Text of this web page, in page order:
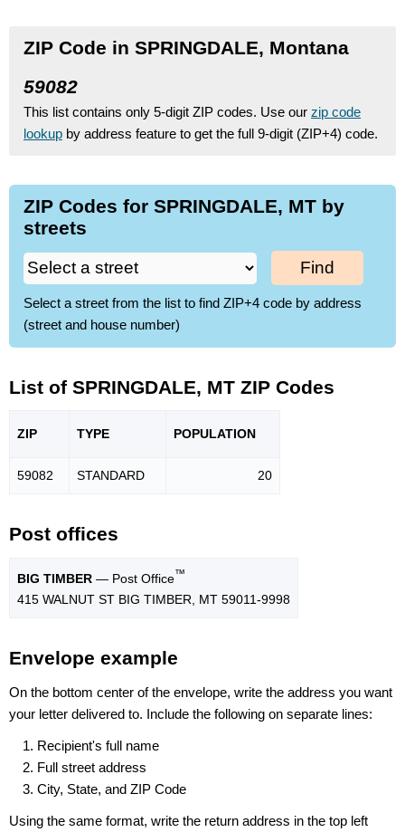
ZIP Code in SPRINGDALE, Montana
59082
This list contains only 5-digit ZIP codes. Use our zip code
lookup by address feature to get the full 9-digit (ZIP+4) code.
ZIP Codes for SPRINGDALE, MT by
streets
Find
Select a street from the list to find ZIP+4 code by address
(street and house number)
List of SPRINGDALE, MT ZIP Codes
ZIP TYPE POPULATION
59082 STANDARD 20
Post offices
BIG TIMBER — Post Office™
415 WALNUT ST BIG TIMBER, MT 59011-9998
Envelope example
On the bottom center of the envelope, write the address you want
your letter delivered to. Include the following on separate lines:
Recipient's full name
Full street address
City, State, and ZIP Code
Using the same format, write the return address in the top left